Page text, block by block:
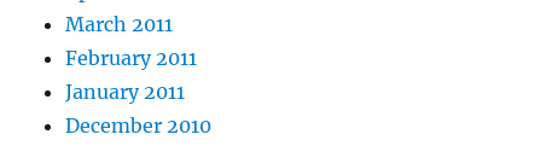
March 2011
February 2011
January 2011
December 2010